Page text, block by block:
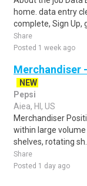
home. data entry
complete, Sign Up,
Share
Posted 1 week ago
Merchandiser
NEW
Pepsi
Aiea, HI, US
Merchandiser
within large volume
shelves, rotating sh..
Share
Posted 1 day ago